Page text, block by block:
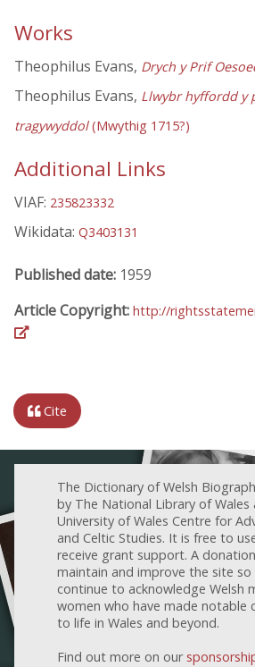
Works
Theophilus Evans, Drych y Prif
Theophilus Evans, Llwybr hyffordd y
tragywyddol(Mwythig 1715?)
Additional Links
VIAF: 235823332
Wikidata: Q3403131
Published date: 1959
Article Copyright: http://
Cite
The Dictionary of Welsh
by The National Library of Wales
University of Wales Centre for
and Celtic Studies. It is free to
receive grant support. A
maintain and improve the site
continue to acknowledge Welsh
women who have made notable
to life in Wales and beyond.
Find out more on our